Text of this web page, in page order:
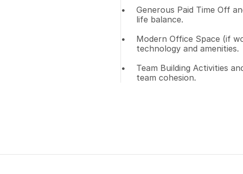
Generous Paid Time Off
life balance.
Modern Office Space (if
technology and amenities.
Team Building Activities
team cohesion.